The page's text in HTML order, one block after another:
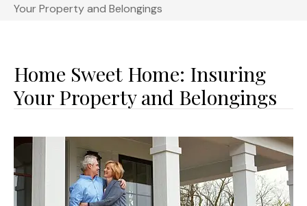
Your Property and Belongings
Home Sweet Home: Insuring
Your Property and Belongings